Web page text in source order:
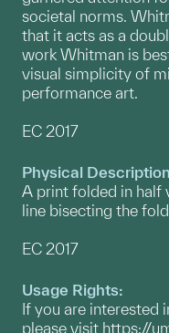
societal norms.
that it acts as a
work Whitman is
visual simplicity of
performance art.
EC 2017
Physical
A print folded in half
line bisecting the
EC 2017
Usage Rights:
If you are interested
please visit https://